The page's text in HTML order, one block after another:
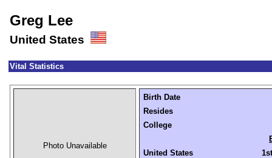
Greg Lee
United States
Vital Statistics
Photo Unavailable
Birth Date
Resides
College
United States